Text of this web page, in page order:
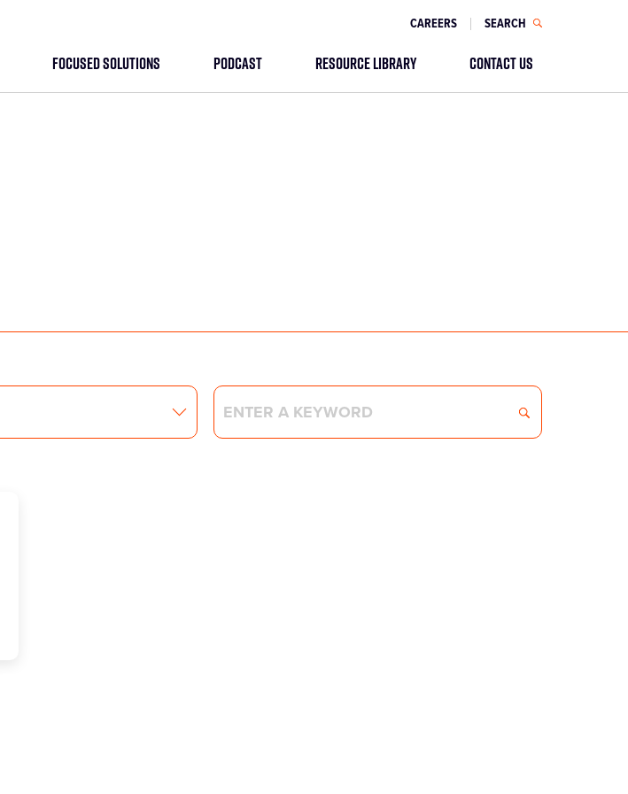
CAREERS SEARCH
FOCUSED SOLUTIONS PODCAST RESOURCE LIBRARY CONTACT US